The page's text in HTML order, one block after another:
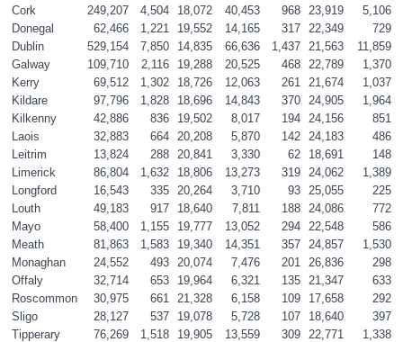
Cork
249,207 4,504 18,072 40,453 968 23,919
5,106
Donegal
62,466 1,221 19,552 14,165 317 22,349
729
Dublin
529,154 7,850 14,835 66,636 1,437 21,563
11,859
Galway
109,710 2,116 19,288 20,525 468 22,789
1,370
Kerry
69,512 1,302 18,726 12,063 261 21,674
1,037
Kildare
97,796 1,828 18,696 14,843 370 24,905
1,964
Kilkenny
42,886 836 19,502 8,017 194 24,156
851
Laois
32,883 664 20,208 5,870 142 24,183
486
Leitrim
13,824 288 20,841 3,330 62 18,691
148
Limerick
86,804 1,632 18,806 13,273 319 24,062
1,389
Longford
16,543 335 20,264 3,710 93 25,055
225
Louth
49,183 917 18,640 7,811 188 24,086
772
Mayo
58,400 1,155 19,777 13,052 294 22,548
586
Meath
81,863 1,583 19,340 14,351 357 24,857
1,530
Monaghan
24,552 493 20,074 7,476 201 26,836
298
Offaly
32,714 653 19,964 6,321 135 21,347
633
Roscommon
30,975 661 21,328 6,158 109 17,658
292
Sligo
28,127 537 19,078 5,728 107 18,640
397
Tipperary
76,269 1,518 19,905 13,559 309 22,771
1,338